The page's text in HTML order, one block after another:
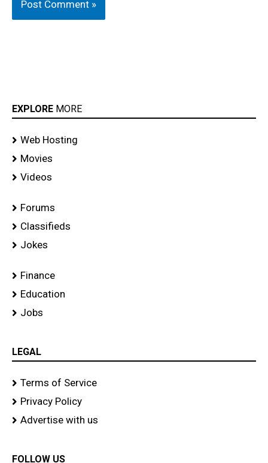
EXPLORE MORE
Web Hosting
Movies
Videos
Forums
Classifieds
Jokes
Finance
Education
Jobs
LEGAL
Terms of Service
Privacy Policy
Advertise with us
FOLLOW US